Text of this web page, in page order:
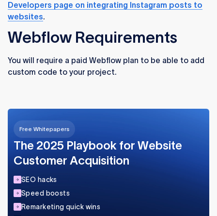
Developers page on integrating Instagram posts to
websites.
Webflow Requirements
You will require a paid Webflow plan to be able to add
custom code to your project.
Free Whitepapers
The 2025 Playbook for Website
Customer Acquisition
SEO hacks
Speed boosts
Remarketing quick wins